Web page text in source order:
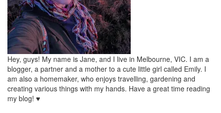
Hey, guys! My name is Jane, and I live in Melbourne, VIC. I am a
blogger, a partner and a mother to a cute little girl called Emily. I
am also a homemaker, who enjoys travelling, gardening and
creating various things with my hands. Have a great time reading
my blog! ♥